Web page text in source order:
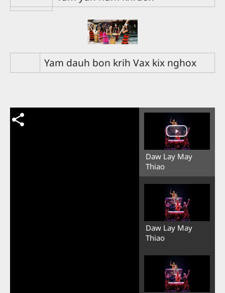
Yam dauh bon krih Vax kix nghox
Daw Lay May
Thiao
Daw Lay May
Thiao